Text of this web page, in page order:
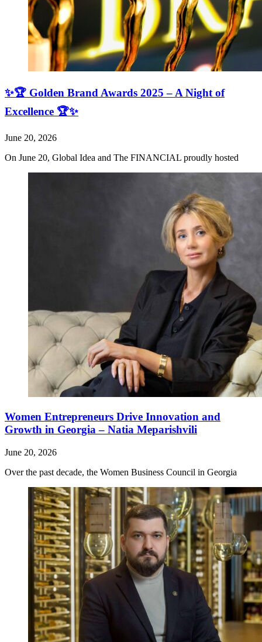
✨🏆 Golden Brand Awards 2025 – A Night of
Excellence 🏆✨
June 20, 2026
On June 20, Global Idea and The FINANCIAL proudly hosted
Women Entrepreneurs Drive Innovation and
Growth in Georgia – Natia Meparishvili
June 20, 2026
Over the past decade, the Women Business Council in Georgia